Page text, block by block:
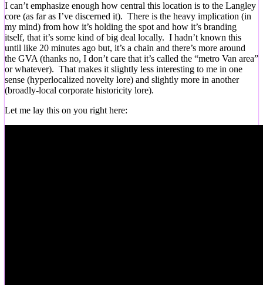
I can’t emphasize enough how central this location is to the Langley
core (as far as I’ve discerned it). There is the heavy implication (in
my mind) from how it’s holding the spot and how it’s branding
itself, that it’s some kind of big deal locally. I hadn’t known this
until like 20 minutes ago but, it’s a chain and there’s more around
the GVA (thanks no, I don’t care that it’s called the “metro Van area”
or whatever). That makes it slightly less interesting to me in one
sense (hyperlocalized novelty lore) and slightly more in another
(broadly-local corporate historicity lore).
Let me lay this on you right here: